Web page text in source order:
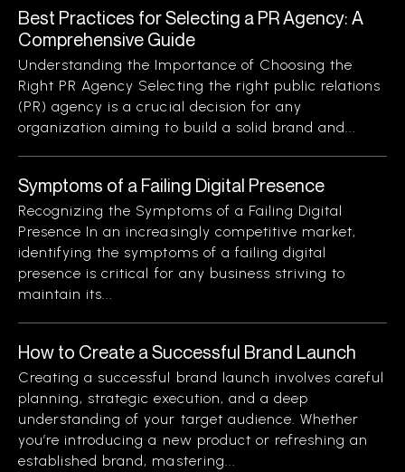
Best Practices for Selecting a PR Agency: A
Comprehensive Guide
Understanding the Importance of Choosing the
Right PR Agency Selecting the right public relations
(PR) agency is a crucial decision for any
organization aiming to build a solid brand and...
Symptoms of a Failing Digital Presence
Recognizing the Symptoms of a Failing Digital
Presence In an increasingly competitive market,
identifying the symptoms of a failing digital
presence is critical for any business striving to
maintain its...
How to Create a Successful Brand Launch
Creating a successful brand launch involves careful
planning, strategic execution, and a deep
understanding of your target audience. Whether
you’re introducing a new product or refreshing an
established brand, mastering...